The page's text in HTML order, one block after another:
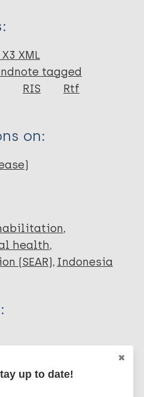
XML
tagged
RIS Rtf
on:
health
(SEAR) Indonesia
up to date!